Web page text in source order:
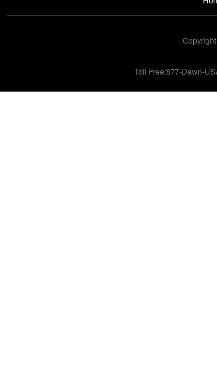
Toll Free:877-Dawn-